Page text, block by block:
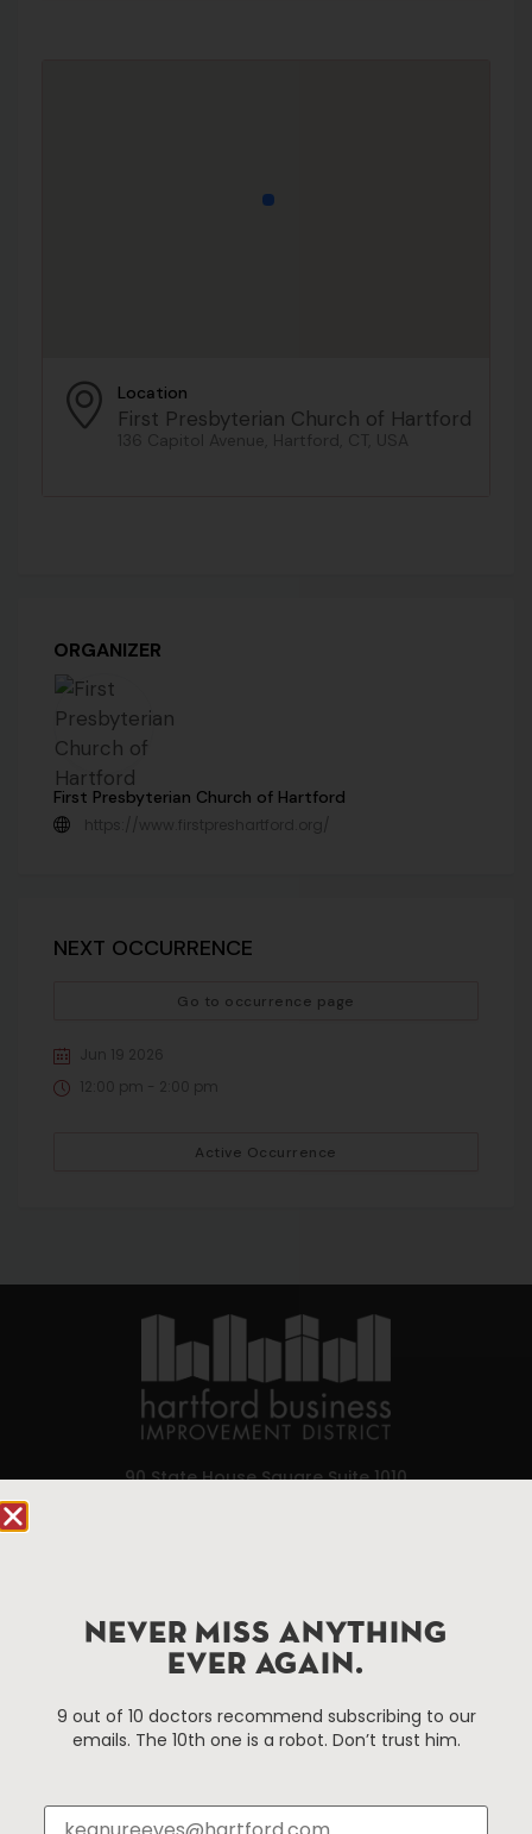
Location
First Presbyterian Church of Hartford
136 Capitol Avenue, Hartford, CT, USA
ORGANIZER
First Presbyterian Church of Hartford
https://www.firstpreshartford.org/
NEXT OCCURRENCE
Go to occurrence page
Jun 19 2026
12:00 pm - 2:00 pm
Active Occurrence
90 State House Square Suite 1010
services district located in the commercial core of
Hartford, Connecticut.
Things To Do
Attractions
About Us
Employment
NEVER MISS ANYTHING
EVER AGAIN.
9 out of 10 doctors recommend subscribing to our
emails. The 10th one is a robot. Don’t trust him.